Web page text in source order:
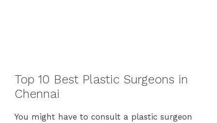
Top 10 Best Plastic Surgeons in
Chennai
You might have to consult a plastic surgeon